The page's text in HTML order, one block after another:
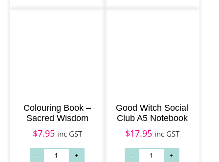
Colouring Book –
Sacred Wisdom
$7.95 inc GST
Good Witch Social
Club A5 Notebook
$17.95 inc GST